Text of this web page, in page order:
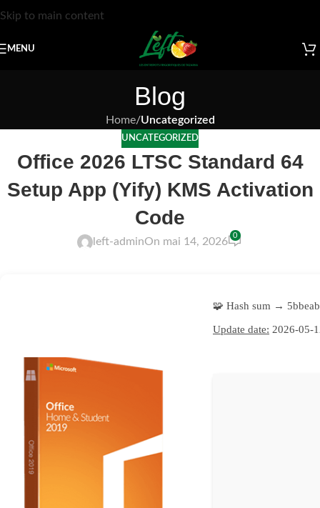
Skip to main content
MENU
Blog
Home/Uncategorized
UNCATEGORIZED
Office 2026 LTSC Standard 64
Setup App (Yify) KMS Activation
Code
left-adminOn mai 14, 2026
0
🧩 Hash sum →
Update date: 2026-05-